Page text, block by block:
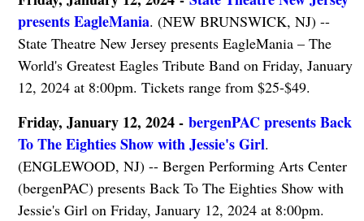
presents EagleMania. (NEW BRUNSWICK, NJ) --
State Theatre New Jersey presents EagleMania – The
World's Greatest Eagles Tribute Band on Friday, January
12, 2024 at 8:00pm. Tickets range from $25-$49.
Friday, January 12, 2024 - bergenPAC presents Back
To The Eighties Show with Jessie's Girl.
(ENGLEWOOD, NJ) -- Bergen Performing Arts Center
(bergenPAC) presents Back To The Eighties Show with
Jessie's Girl on Friday, January 12, 2024 at 8:00pm.